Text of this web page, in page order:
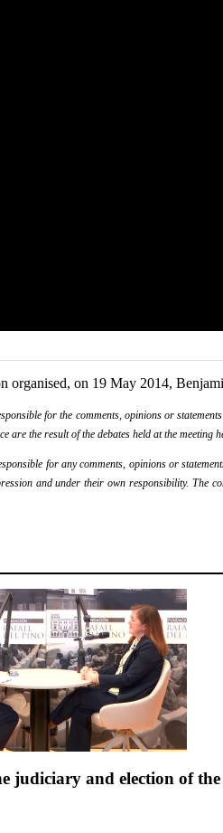
organised, on 19 May 2014,
for the comments, opinions or
are the result of the debates held at the
for any comments, opinions or
and under their own responsibility. The
judiciary and election of